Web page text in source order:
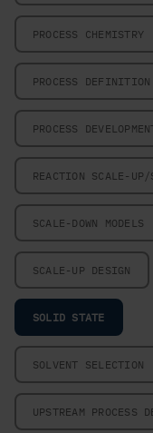
PROCESS CHEMISTRY
PROCESS DEFINITION
PROCESS
SCALE-DOWN MODELS
SCALE-UP DESIGN
SOLID STATE
SOLVENT SELECTION
UPSTREAM PROCESS